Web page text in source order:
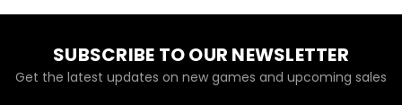
SUBSCRIBE TO OUR NEWSLETTER
Get the latest updates on new games and upcoming sales